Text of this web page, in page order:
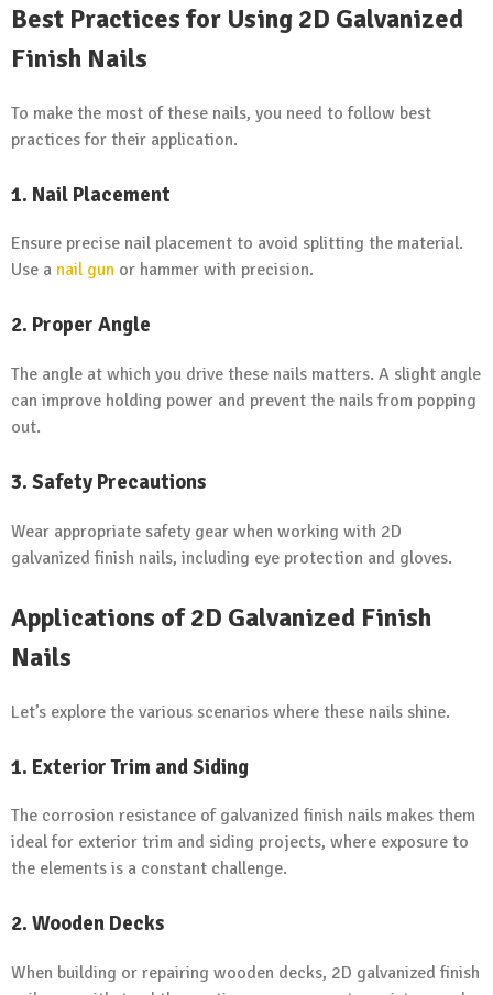
Best Practices for Using 2D Galvanized
Finish Nails
To make the most of these nails, you need to follow best
practices for their application.
1. Nail Placement
Ensure precise nail placement to avoid splitting the material.
Use a nail gun or hammer with precision.
2. Proper Angle
The angle at which you drive these nails matters. A slight angle
can improve holding power and prevent the nails from popping
out.
3. Safety Precautions
Wear appropriate safety gear when working with 2D
galvanized finish nails, including eye protection and gloves.
Applications of 2D Galvanized Finish
Nails
Let’s explore the various scenarios where these nails shine.
1. Exterior Trim and Siding
The corrosion resistance of galvanized finish nails makes them
ideal for exterior trim and siding projects, where exposure to
the elements is a constant challenge.
2. Wooden Decks
When building or repairing wooden decks, 2D galvanized finish